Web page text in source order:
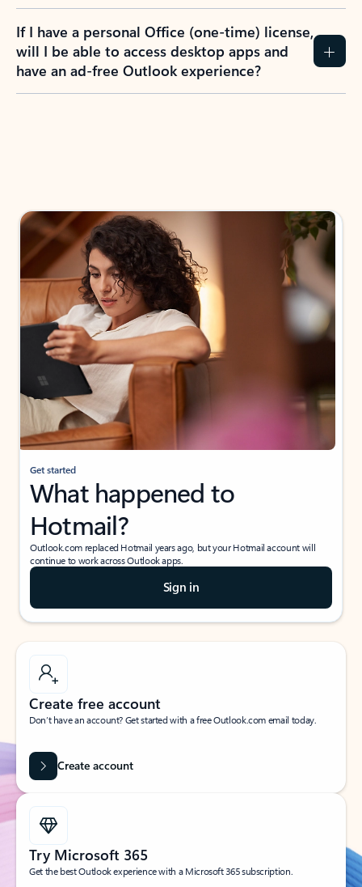
If I have a personal Office (one-time) license,
will I be able to access desktop apps and
have an ad-free Outlook experience?
Get started
What happened to
Hotmail?
Outlook.com replaced Hotmail years ago, but your Hotmail account will
continue to work across Outlook apps.
Sign in
Create free account
Don’t have an account? Get started with a free Outlook.com email today.
Create account
Try Microsoft 365
Get the best Outlook experience with a Microsoft 365 subscription.